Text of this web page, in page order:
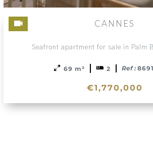
CANNES
Seafront apartment for sale in Palm
69 m² 2 Ref :
€1,770,000